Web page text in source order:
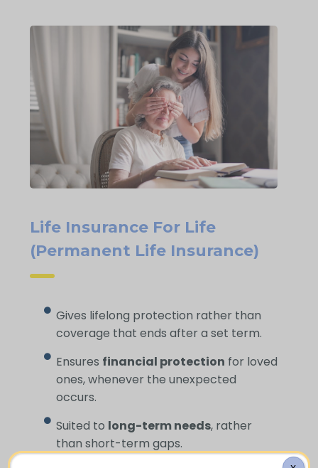
Life Insurance For Life
(Permanent Life Insurance)
Gives lifelong protection rather than
coverage that ends after a set term.
Ensures financial protection for loved
ones, whenever the unexpected
occurs.
Suited to long-term needs, rather
than short-term gaps.